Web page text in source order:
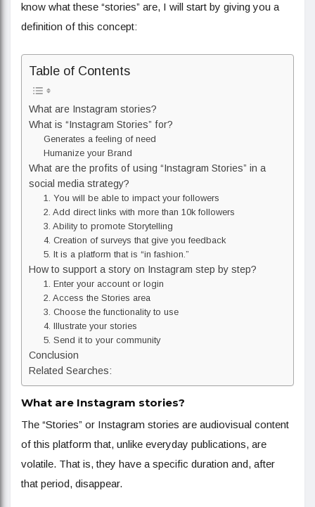
know what these “stories” are, I will start by giving you a
definition of this concept:
Table of Contents
What are Instagram stories?
What is “Instagram Stories” for?
Generates a feeling of need
Humanize your Brand
What are the profits of using “Instagram Stories” in a
social media strategy?
1. You will be able to impact your followers
2. Add direct links with more than 10k followers
3. Ability to promote Storytelling
4. Creation of surveys that give you feedback
5. It is a platform that is “in fashion.”
How to support a story on Instagram step by step?
1. Enter your account or login
2. Access the Stories area
3. Choose the functionality to use
4. Illustrate your stories
5. Send it to your community
Conclusion
Related Searches:
What are Instagram stories?
The “Stories” or Instagram stories are audiovisual content
of this platform that, unlike everyday publications, are
volatile. That is, they have a specific duration and, after
that period, disappear.